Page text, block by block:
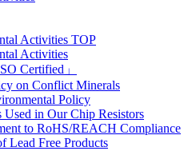
Activities TOP
Activities
Certified」
on Conflict Minerals
Policy
Used in Our Chip Resistors
to RoHS/REACH Compliance
Lead Free Products